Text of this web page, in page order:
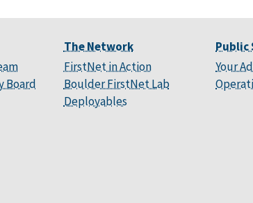
Board
The Network
FirstNet in Action
Boulder FirstNet Lab
Deployables
Public
Your